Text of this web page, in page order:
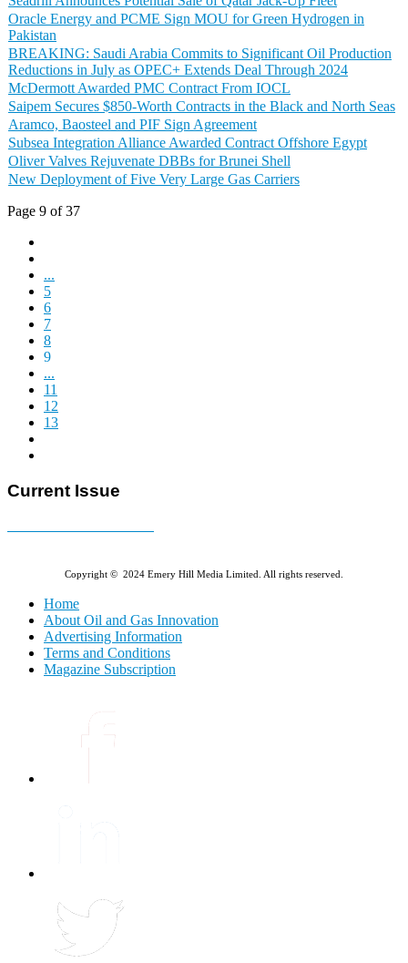
Oracle Energy and PCME Sign MOU for Green Hydrogen in
Pakistan
BREAKING: Saudi Arabia Commits to Significant Oil Production
Reductions in July as OPEC+ Extends Deal Through 2024
McDermott Awarded PMC Contract From IOCL
Saipem Secures $850-Worth Contracts in the Black and North Seas
Aramco, Baosteel and PIF Sign Agreement
Subsea Integration Alliance Awarded Contract Offshore Egypt
Oliver Valves Rejuvenate DBBs for Brunei Shell
New Deployment of Five Very Large Gas Carriers
Page 9 of 37
...
5
6
7
8
9
...
11
12
13
Current Issue
Copyright © 2024 Emery Hill Media Limited. All rights reserved.
Home
About Oil and Gas Innovation
Advertising Information
Terms and Conditions
Magazine Subscription